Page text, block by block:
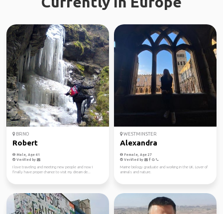
BRNO
Robert
Male, Age 41
Verified by
I love traveling and meeting new people and now I
finally have proper chance to visit my dream de...
WESTMINSTER
Alexandra
Female, Age 27
Verified by
Marine biology graduate and working in the UK. Lover of
animals and nature.